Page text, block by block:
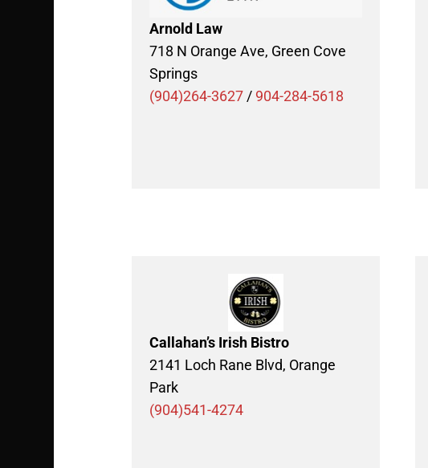
Arnold Law
718 N Orange Ave, Green Cove
Springs
(904)264-3627/ 904-284-5618
Callahan’s Irish Bistro
2141 Loch Rane Blvd, Orange
Park
(904)541-4274